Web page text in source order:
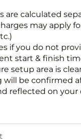
are calculated
may apply
if you do not
start & finish
setup area is
will be confirmed
reflected on your